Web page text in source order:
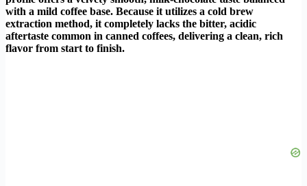
with a mild coffee base. Because it utilizes a cold brew
extraction method, it completely lacks the bitter, acidic
aftertaste common in canned coffees, delivering a clean, rich
flavor from start to finish.